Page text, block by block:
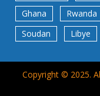
Ghana
Rwanda
Soudan
Libye
Copyright © 2025.